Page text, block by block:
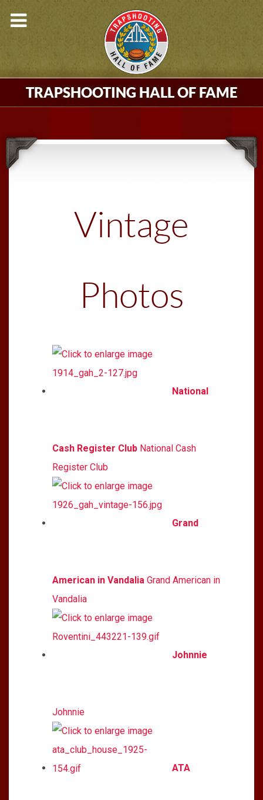
TRAPSHOOTING HALL OF FAME
Vintage
Photos
National
Cash Register Club National Cash
Register Club
Grand
American in Vandalia Grand American in
Vandalia
Johnnie
Johnnie
ATA